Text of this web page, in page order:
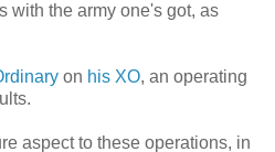
with the army one's got, as
on his XO, an operating
aspect to these operations, in